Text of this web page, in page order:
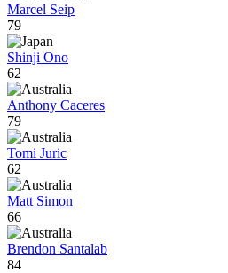
Marcel Seip
79
Shinji Ono
62
Anthony Caceres
79
Tomi Juric
62
Matt Simon
66
Brendon Santalab
84